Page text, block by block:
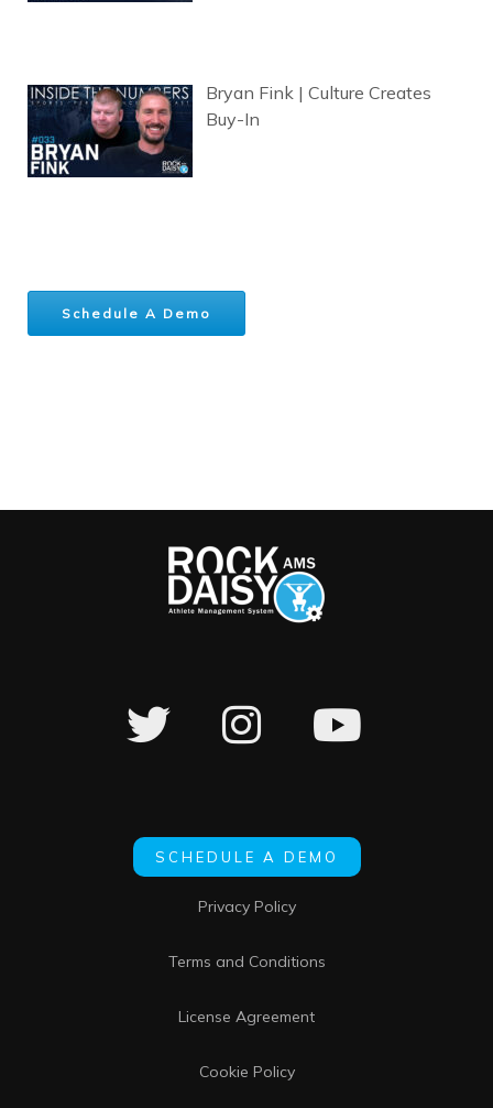
Bryan Fink | Culture Creates
Buy-In
Schedule A Demo
SCHEDULE A DEMO
Privacy Policy
Terms and Conditions
License Agreement
Cookie Policy